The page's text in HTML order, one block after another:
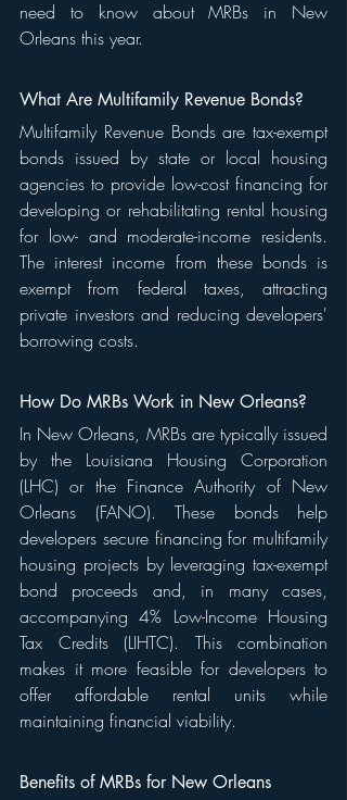
need to know about MRBs in New
Orleans this year.
What Are Multifamily Revenue Bonds?
Multifamily Revenue Bonds are tax-exempt
bonds issued by state or local housing
agencies to provide low-cost financing for
developing or rehabilitating rental housing
for low- and moderate-income residents.
The interest income from these bonds is
exempt from federal taxes, attracting
private investors and reducing developers'
borrowing costs.
How Do MRBs Work in New Orleans?
In New Orleans, MRBs are typically issued
by the Louisiana Housing Corporation
(LHC) or the Finance Authority of New
Orleans (FANO). These bonds help
developers secure financing for multifamily
housing projects by leveraging tax-exempt
bond proceeds and, in many cases,
accompanying 4% Low-Income Housing
Tax Credits (LIHTC). This combination
makes it more feasible for developers to
offer affordable rental units while
maintaining financial viability.
Benefits of MRBs for New Orleans